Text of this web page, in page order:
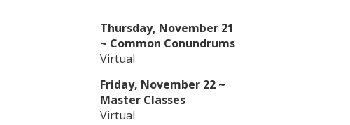
Thursday, November 21
~ Common Conundrums
Virtual
Friday, November 22 ~
Master Classes
Virtual